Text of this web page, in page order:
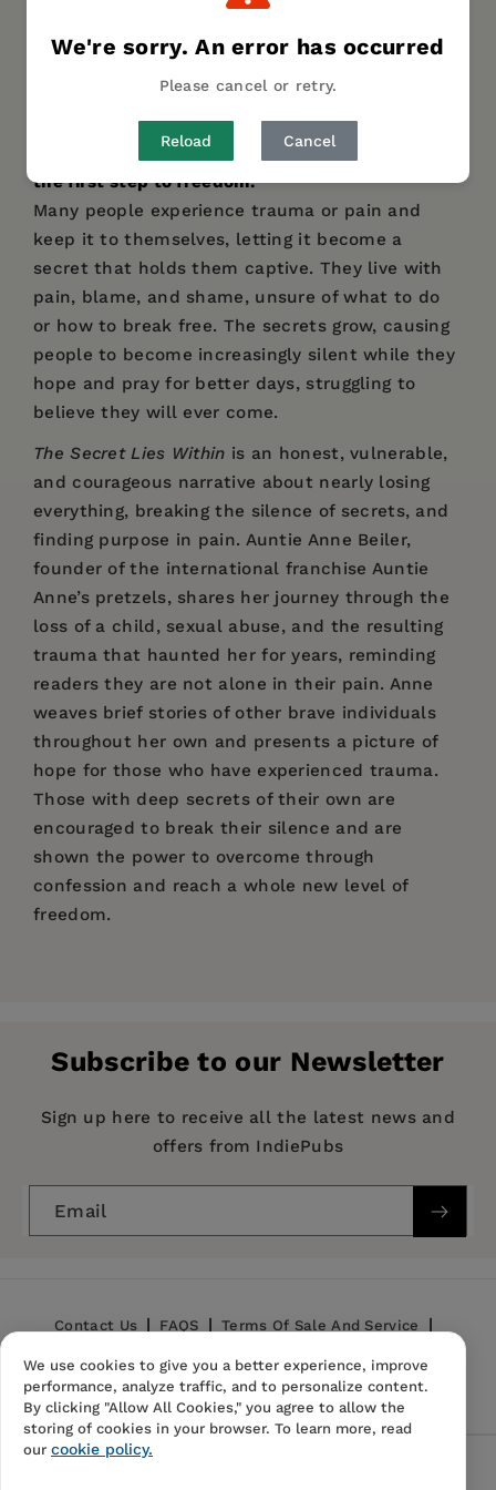
We're sorry. An error has occurred
Please cancel or retry.
Reload Cancel
The Secret Lies Withinin an inside-out look at
the trauma and pain so many people experience
the first step to freedom.
Many people experience trauma or pain and
keep it to themselves, letting it become a
secret that holds them captive. They live with
pain, blame, and shame, unsure of what to do
or how to break free. The secrets grow, causing
people to become increasingly silent while they
hope and pray for better days, struggling to
believe they will ever come.
The Secret Lies Within is an honest, vulnerable,
and courageous narrative about nearly losing
everything, breaking the silence of secrets, and
finding purpose in pain. Auntie Anne Beiler,
founder of the international franchise Auntie
Anne’s pretzels, shares her journey through the
loss of a child, sexual abuse, and the resulting
trauma that haunted her for years, reminding
readers they are not alone in their pain. Anne
weaves brief stories of other brave individuals
throughout her own and presents a picture of
hope for those who have experienced trauma.
Those with deep secrets of their own are
encouraged to break their silence and are
shown the power to overcome through
confession and reach a whole new level of
freedom.
Imprint: Morgan James Publishing
Publication Date: 10 September 2019
8.50 X 5.50 in
Format: Hardcover
BIOGRAPHY & AUTOBIOGRAPHY / Personal
Memoirs
Subscribe to our Newsletter
Sign up here to receive all the latest news and
offers from IndiePubs
Email
Contact Us FAQS Terms Of Sale And Service
Privacy Policy Refund Policy
We use cookies to give you a better experience, improve
performance, analyze traffic, and to personalize content.
By clicking "Allow All Cookies," you agree to allow the
storing of cookies in your browser. To learn more, read
our cookie policy.